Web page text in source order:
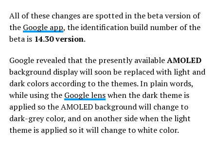
All of these changes are spotted in the beta version of
the Google app, the identification build number of the
beta is 14.30 version.
Google revealed that the presently availableAMOLED
background display will soon be replaced with light and
dark colors according to the themes. In plain words,
while using the Google lenswhen the dark theme is
applied so the AMOLED background will change to
dark-grey color, and on another side when the light
theme is applied so it will change to white color.